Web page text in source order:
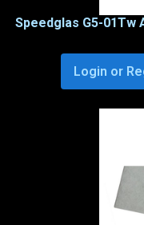
Speedglas G5-01Tw
Login or